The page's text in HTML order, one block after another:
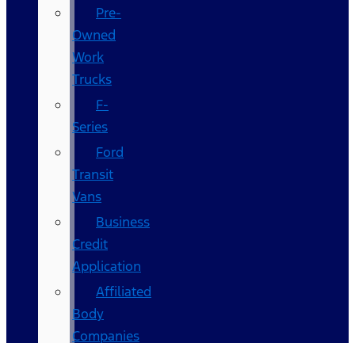
Pre-
Owned
Work
Trucks
F-
Series
Ford
Transit
Vans
Business
Credit
Application
Affiliated
Body
Companies